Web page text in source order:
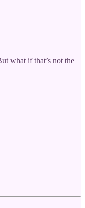
what if that’s not the